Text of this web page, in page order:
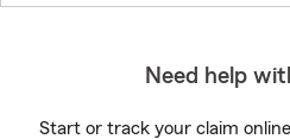
Need help
Start or track your claim